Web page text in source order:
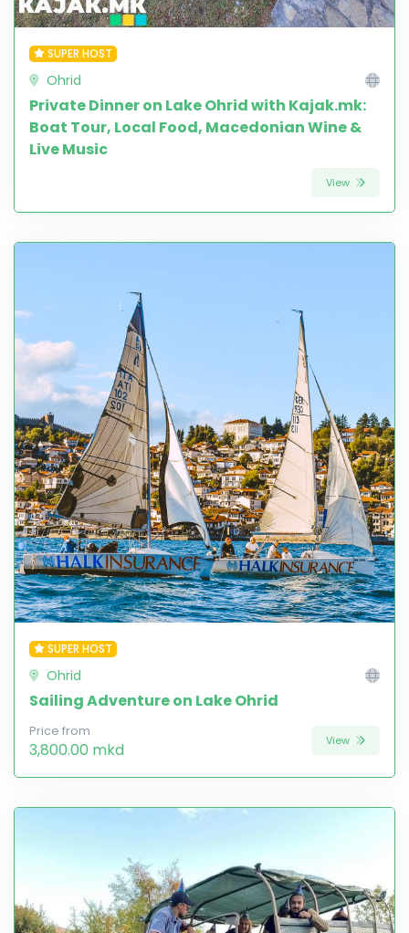
SUPER HOST
Ohrid
Private Dinner on Lake Ohrid with Kajak.mk:
Boat Tour, Local Food, Macedonian Wine &
Live Music
View
SUPER HOST
Ohrid
Sailing Adventure on Lake Ohrid
Price from
3,800.00 mkd View